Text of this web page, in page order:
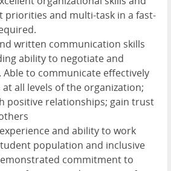
priorities and multi-task in a fast-
written communication skills
ability to negotiate and
Able to communicate effectively
all levels of the organization;
positive relationships; gain trust
and ability to work
population and inclusive
commitment to